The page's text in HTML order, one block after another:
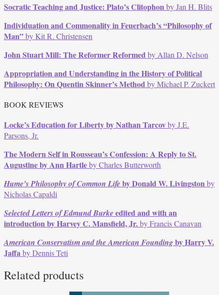
Socratic Teaching and Justice: Plato’s Clitophonby Jan H. Blits
Individuation and Commonality in Feuerbach’s “Philosophy of
Man”by Kit R. Christensen
John Stuart Mill: The Reformer Reformedby Allan D. Nelson
Appropriation and Understanding in the History of Political
Philosophy: On Quentin Skinner’s Methodby Michael P. Zuckert
BOOK REVIEWS
Locke’s Education for Libertyby Nathan Tarcovby J.E.
Parsons, Jr.
The Modern Self in Rousseau’s Confession: A Reply to St.
Augustineby Ann Hartleby Charles Butterworth
Hume’s Philosophy of Common Lifeby Donald W. Livingstonby
Nicholas Capaldi
Selected Letters of Edmund Burkeedited and with an
introduction by Harvey C. Mansfield, Jr.by Francis Canavan
American Conservatism and the American Foundingby Harry V.
Jaffaby Dennis Teti
Related products